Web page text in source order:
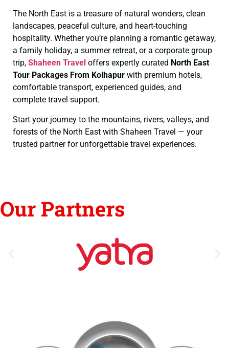
The North East is a treasure of natural wonders, clean
landscapes, peaceful culture, and heart-touching
hospitality. Whether you’re planning a romantic getaway,
a family holiday, a summer retreat, or a corporate group
trip, Shaheen Travel offers expertly curated North East
Tour Packages From Kolhapur with premium hotels,
comfortable transport, experienced guides, and
complete travel support.
Start your journey to the mountains, rivers, valleys, and
forests of the North East with Shaheen Travel — your
trusted partner for unforgettable travel experiences.
Our Partners